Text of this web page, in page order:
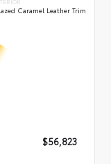
Caramel Leather Trim
$56,823